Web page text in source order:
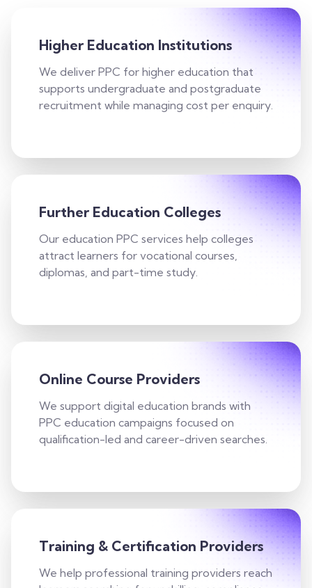
Higher Education Institutions
We deliver PPC for higher education that
supports undergraduate and postgraduate
recruitment while managing cost per enquiry.
Further Education Colleges
Our education PPC services help colleges
attract learners for vocational courses,
diplomas, and part-time study.
Online Course Providers
We support digital education brands with
PPC education campaigns focused on
qualification-led and career-driven searches.
Training & Certification Providers
We help professional training providers reach